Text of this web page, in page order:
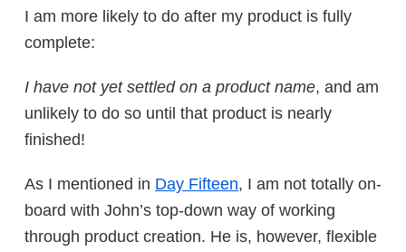
I am more likely to do after my product is fully
complete:
I have not yet settled on a product name, and am
unlikely to do so until that product is nearly
finished!
As I mentioned in Day Fifteen, I am not totally on-
board with John’s top-down way of working
through product creation. He is, however, flexible